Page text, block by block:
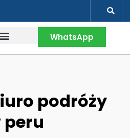
WhatsApp
podróży
peru